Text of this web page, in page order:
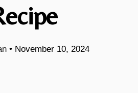
• November 10, 2024